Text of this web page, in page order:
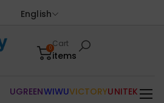
English
0Cart
items
UGREENWIWUVICTORYUNITEK